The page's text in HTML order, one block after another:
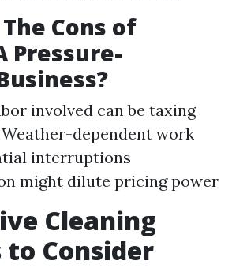
Cons of
Pressure-
involved can be taxing
dependent work
interruptions
might dilute pricing power
Cleaning
Consider